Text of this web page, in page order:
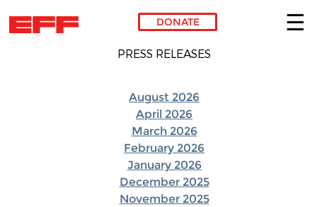
Skip to main content
DONATE
PRESS RELEASES
August 2026
April 2026
March 2026
February 2026
January 2026
December 2025
November 2025